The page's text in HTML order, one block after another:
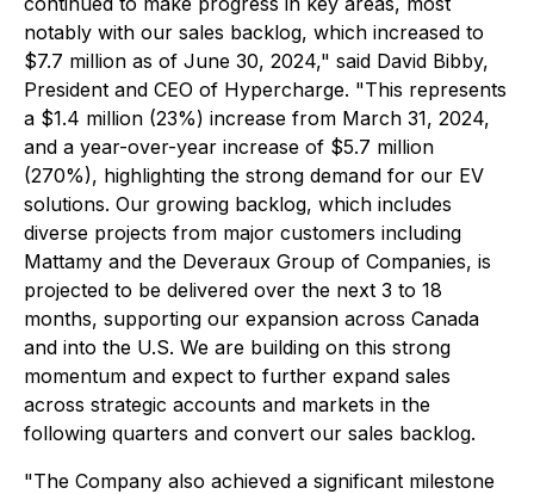
notably with our sales backlog, which increased to
$7.7 million as of June 30, 2024," said David Bibby,
President and CEO of Hypercharge. "This represents
a $1.4 million (23%) increase from March 31, 2024,
and a year-over-year increase of $5.7 million
(270%), highlighting the strong demand for our EV
solutions. Our growing backlog, which includes
diverse projects from major customers including
Mattamy and the Deveraux Group of Companies, is
projected to be delivered over the next 3 to 18
months, supporting our expansion across Canada
and into the U.S. We are building on this strong
momentum and expect to further expand sales
across strategic accounts and markets in the
following quarters and convert our sales backlog.
"The Company also achieved a significant milestone